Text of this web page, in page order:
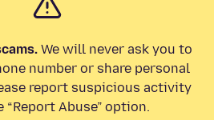
We will never ask you to
number or share personal
report suspicious activity
“Report Abuse” option.